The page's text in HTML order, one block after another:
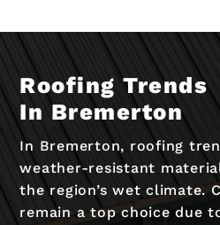
Roofing Trends
In Bremerton
In Bremerton, roofing
weather-resistant
the region’s wet climate.
remain a top choice due